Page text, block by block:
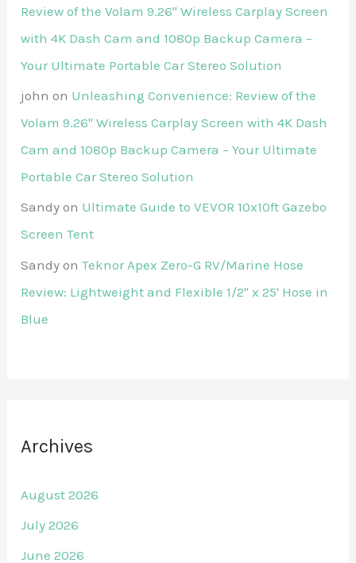
Review of the Volam 9.26'' Wireless Carplay Screen
with 4K Dash Cam and 1080p Backup Camera –
Your Ultimate Portable Car Stereo Solution
john on Unleashing Convenience: Review of the
Volam 9.26'' Wireless Carplay Screen with 4K Dash
Cam and 1080p Backup Camera – Your Ultimate
Portable Car Stereo Solution
Sandy on Ultimate Guide to VEVOR 10x10ft Gazebo
Screen Tent
Sandy onTeknor Apex Zero-G RV/Marine Hose
Review: Lightweight and Flexible 1/2" x 25' Hose in
Blue
Archives
August 2026
July 2026
June 2026